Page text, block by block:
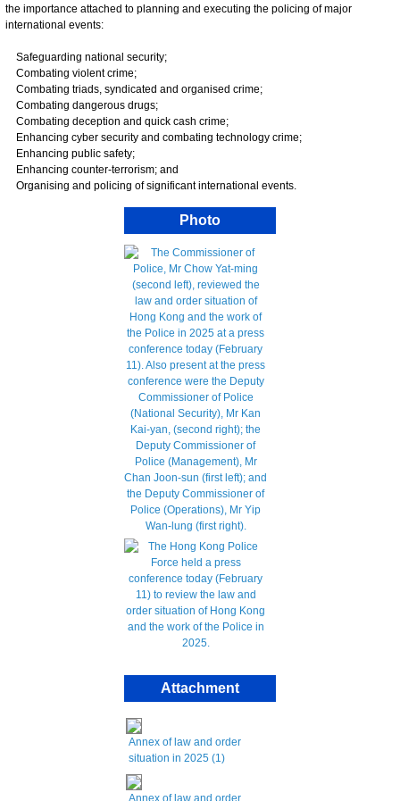
the importance attached to planning and executing the policing of major
international events:
Safeguarding national security;
Combating violent crime;
Combating triads, syndicated and organised crime;
Combating dangerous drugs;
Combating deception and quick cash crime;
Enhancing cyber security and combating technology crime;
Enhancing public safety;
Enhancing counter-terrorism; and
Organising and policing of significant international events.
Photo
Attachment
Annex of law and order
situation in 2025 (1)
Annex of law and order